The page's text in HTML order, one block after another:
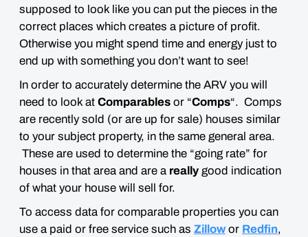
supposed to look like you can put the pieces in the
correct places which creates a picture of profit.
Otherwise you might spend time and energy just to
end up with something you don’t want to see!
In order to accurately determine the ARV you will
need to look at Comparables or “Comps“. Comps
are recently sold (or are up for sale) houses similar
to your subject property, in the same general area.
These are used to determine the “going rate” for
houses in that area and are a really good indication
of what your house will sell for.
To access data for comparable properties you can
use a paid or free service such as Zillowor Redfin,